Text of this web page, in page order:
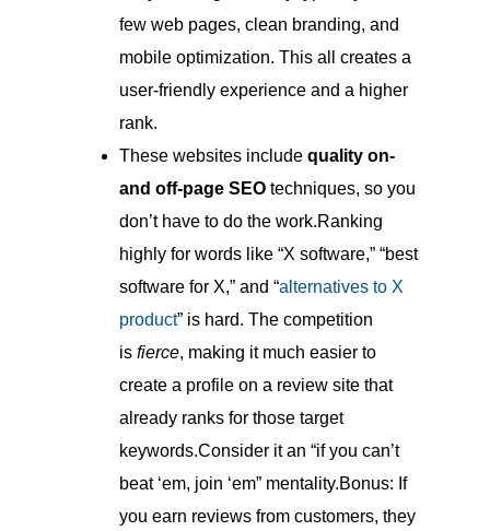
few web pages, clean branding, and
mobile optimization. This all creates a
user-friendly experience and a higher
rank.
These websites include quality on-
and off-page SEO techniques, so you
don’t have to do the work.Ranking
highly for words like “X software,” “best
software for X,” and “alternatives to X
product” is hard. The competition
is fierce, making it much easier to
create a profile on a review site that
already ranks for those target
keywords.Consider it an “if you can’t
beat ‘em, join ‘em” mentality.Bonus: If
you earn reviews from customers, they